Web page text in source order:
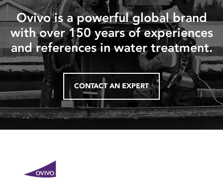
Ovivo is a powerful global brand
with over 150 years of experiences
and references in water treatment.
CONTACT AN EXPERT